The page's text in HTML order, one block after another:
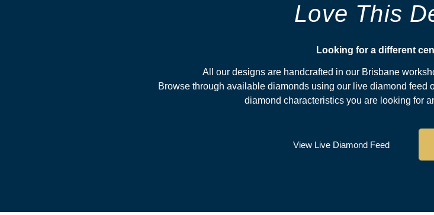
Love This
Looking for a different
All our designs are handcrafted in our Brisbane
Browse through available diamonds using our live diamond feed
diamond characteristics you are looking for
View Live Diamond Feed